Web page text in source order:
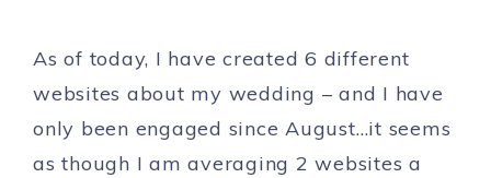
As of today, I have created 6 different
websites about my wedding – and I have
only been engaged since August…it seems
as though I am averaging 2 websites a